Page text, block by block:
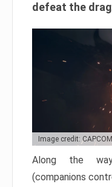
defeat the
Image credit: CAPCOM
Along the
(companions